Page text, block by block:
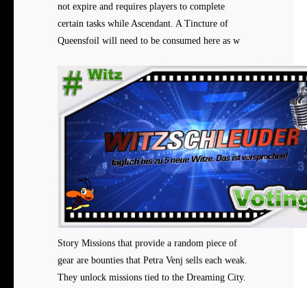
not expire and requires players to complete
certain tasks while Ascendant. A Tincture of
Queensfoil will need to be consumed here as w
Story Missions that provide a random piece of
gear are bounties that Petra Venj sells each weak.
They unlock missions tied to the Dreaming City.